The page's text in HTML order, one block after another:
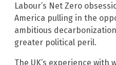
Labour’s Net Zero
America pulling in the
ambitious
greater political peril.
The UK’s experience with